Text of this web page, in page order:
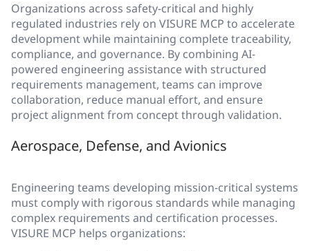
Organizations across safety-critical and highly
regulated industries rely on VISURE MCP to accelerate
development while maintaining complete traceability,
compliance, and governance. By combining AI-
powered engineering assistance with structured
requirements management, teams can improve
collaboration, reduce manual effort, and ensure
project alignment from concept through validation.
Aerospace, Defense, and Avionics
Engineering teams developing mission-critical systems
must comply with rigorous standards while managing
complex requirements and certification processes.
VISURE MCP helps organizations: